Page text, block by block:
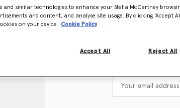
Select Size
Want to know
Get notified when
similar technologies to enhance your Stella McCartney
and content, and analyse site usage. By clicking ‘Accept
on your device
Cookie Policy
Reject All
Accept All